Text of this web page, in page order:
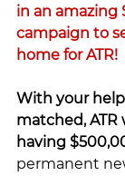
in an amazing
campaign to
home for ATR!
With your
matched, ATR
having
permanent